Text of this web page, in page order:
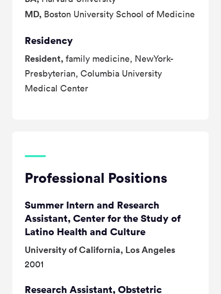
MD, Boston University School of Medicine
Residency
Resident, family medicine, NewYork-
Presbyterian, Columbia University
Medical Center
Professional Positions
Summer Intern and Research
Assistant, Center for the Study of
Latino Health and Culture
University of California, Los Angeles
2001
Research Assistant, Obstetric